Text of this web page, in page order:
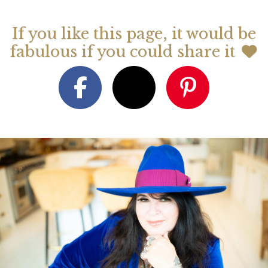
If you like this page, it would be
fabulous if you could share it